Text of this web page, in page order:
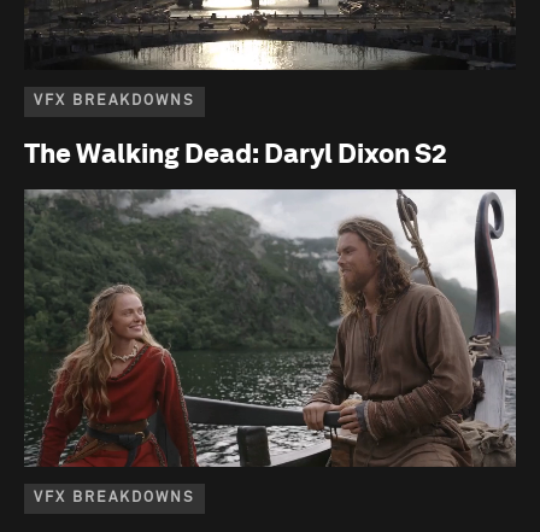
VFX BREAKDOWNS
The Walking Dead: Daryl Dixon S2
VFX BREAKDOWNS